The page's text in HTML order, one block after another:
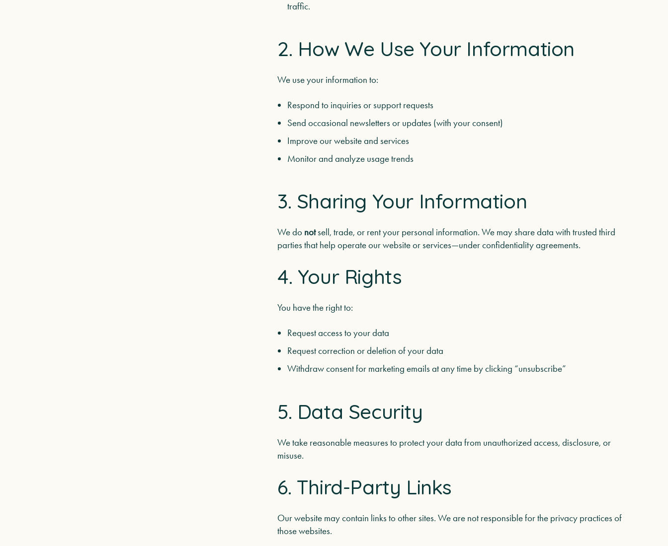
traffic.
2. How We Use Your Information
We use your information to:
Respond to inquiries or support requests
Send occasional newsletters or updates (with your consent)
Improve our website and services
Monitor and analyze usage trends
3. Sharing Your Information
We do notsell, trade, or rent your personal information. We may share data with trusted third
parties that help operate our website or services—under confidentiality agreements.
4. Your Rights
You have the right to:
Request access to your data
Request correction or deletion of your data
Withdraw consent for marketing emails at any time by clicking “unsubscribe”
5. Data Security
We take reasonable measures to protect your data from unauthorized access, disclosure, or
misuse.
6. Third-Party Links
Our website may contain links to other sites. We are not responsible for the privacy practices of
those websites.